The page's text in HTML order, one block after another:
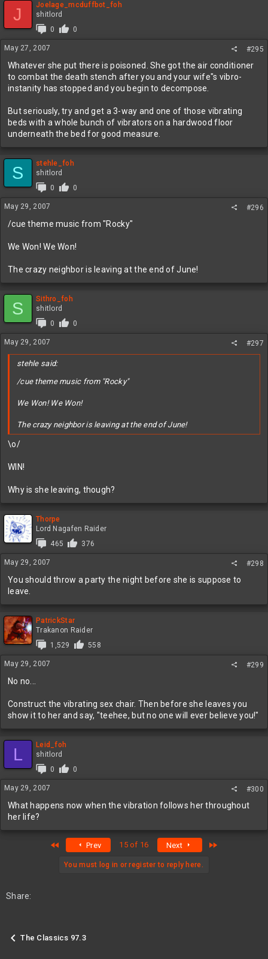
J
Joelage_mcduffbot_foh
shitlord
0
0
May 27, 2007 #295
Whatever she put there is poisoned. She got the air conditioner
to combat the death stench after you and your wife"s vibro-
instanity has stopped and you begin to decompose.
But seriously, try and get a 3-way and one of those vibrating
beds with a whole bunch of vibrators on a hardwood floor
underneath the bed for good measure.
S
stehle_foh
shitlord
0
0
May 29, 2007 #296
/cue theme music from "Rocky"
We Won! We Won!
The crazy neighbor is leaving at the end of June!
S
Sithro_foh
shitlord
0
0
May 29, 2007 #297
stehle said:
/cue theme music from "Rocky"
We Won! We Won!
The crazy neighbor is leaving at the end of June!
\o/
WIN!
Why is she leaving, though?
Thorpe
Lord Nagafen Raider
465
376
May 29, 2007 #298
You should throw a party the night before she is suppose to
leave.
PatrickStar
Trakanon Raider
1,529
558
May 29, 2007 #299
No no...
Construct the vibrating sex chair. Then before she leaves you
show it to her and say, "teehee, but no one will ever believe you!"
L
Leid_foh
shitlord
0
0
May 29, 2007 #300
What happens now when the vibration follows her throughout
her life?
Prev 15 of 16 Next
You must log in or register to reply here.
Share:
The Classics 97.3